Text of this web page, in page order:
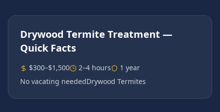
Drywood Termite Treatment —
Quick Facts
$300–$1,500 2–4 hours
1 year
No vacating neededDrywood Termites